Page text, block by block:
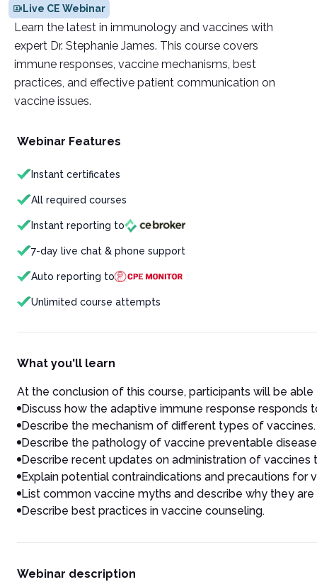
Live CE Webinar
Learn the latest in immunology and vaccines with
expert Dr. Stephanie James. This course covers
immune responses, vaccine mechanisms, best
practices, and effective patient communication on
vaccine issues.
Webinar Features
Instant certificates
All required courses
Instant reporting to
7-day live chat & phone support
Auto reporting to
Unlimited course attempts
What you'll learn
At the conclusion of this course, participants will be able
Discuss how the adaptive immune response responds
Describe the mechanism of different types of vaccines.
Describe the pathology of vaccine preventable
Describe recent updates on administration of
Explain potential contraindications and precautions for
List common vaccine myths and describe why they are
Describe best practices in vaccine counseling.
Webinar description